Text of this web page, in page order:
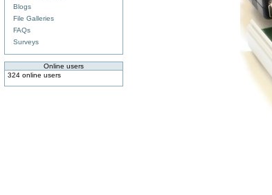
Blogs
File Galleries
FAQs
Surveys
Online users
324 online users